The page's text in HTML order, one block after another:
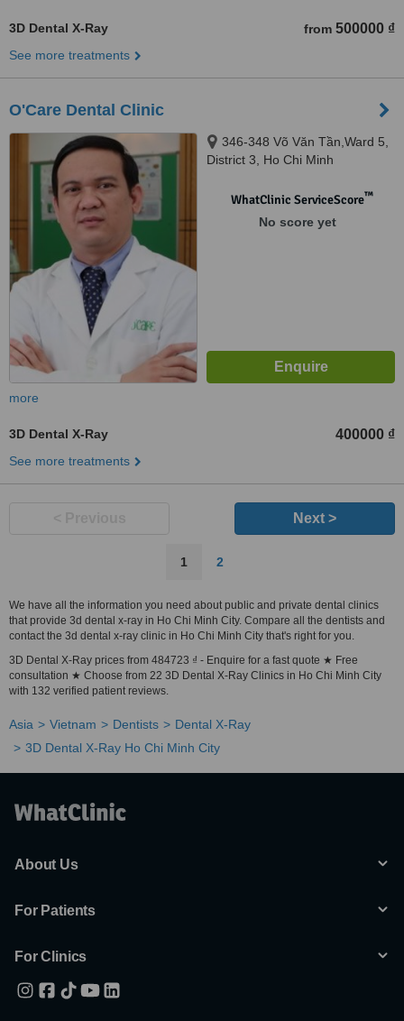
3D Dental X-Ray from 500000 ₫
See more treatments
O'Care Dental Clinic
346-348 Võ Văn Tần,Ward 5,
District 3, Ho Chi Minh
WhatClinic ServiceScore™
No score yet
more
3D Dental X-Ray 400000 ₫
See more treatments
Next >
1 2
We have all the information you need about public and private dental clinics
that provide 3d dental x-ray in Ho Chi Minh City. Compare all the dentists and
contact the 3d dental x-ray clinic in Ho Chi Minh City that's right for you.
3D Dental X-Ray prices from 484723 ₫ - Enquire for a fast quote ★ Free
consultation ★ Choose from 22 3D Dental X-Ray Clinics in Ho Chi Minh City
with 132 verified patient reviews.
Asia Vietnam Dentists
Dental X-Ray
3D Dental X-Ray Ho Chi Minh City
About Us
For Patients
For Clinics